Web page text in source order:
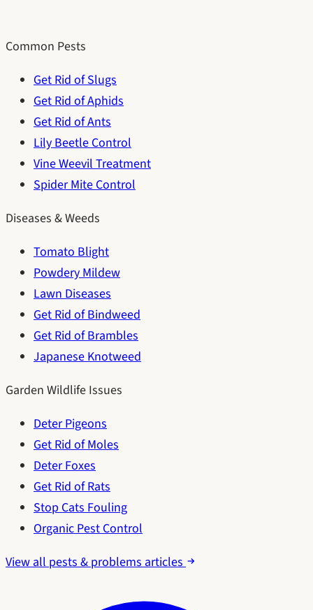
Common Pests
Get Rid of Slugs
Get Rid of Aphids
Get Rid of Ants
Lily Beetle Control
Vine Weevil Treatment
Spider Mite Control
Diseases & Weeds
Tomato Blight
Powdery Mildew
Lawn Diseases
Get Rid of Bindweed
Get Rid of Brambles
Japanese Knotweed
Garden Wildlife Issues
Deter Pigeons
Get Rid of Moles
Deter Foxes
Get Rid of Rats
Stop Cats Fouling
Organic Pest Control
View all pests & problems articles